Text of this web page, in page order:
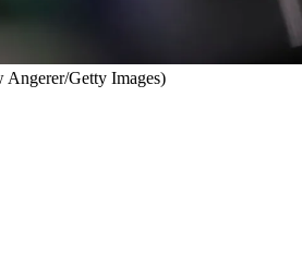
Angerer/Getty Images)